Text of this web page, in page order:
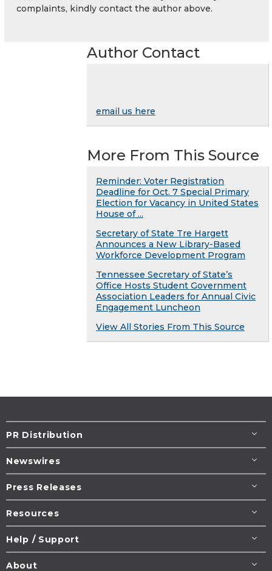
complaints, kindly contact the author above.
Author Contact
email us here
More From This Source
Reminder: Voter Registration
Deadline for Oct. 7 Special Primary
Election for Vacancy in United States
House of ...
Secretary of State Tre Hargett
Announces a New Library-Based
Workforce Development Program
Tennessee Secretary of State’s
Office Hosts Student Government
Association Leaders for Annual Civic
Engagement Luncheon
View All Stories From This Source
PR Distribution
Newswires
Press Releases
Resources
Help / Support
About